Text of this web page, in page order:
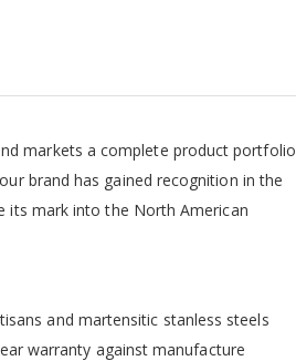
markets a complete product portfolio
brand has gained recognition in the
its mark into the North American
and martensitic stanless steels
warranty against manufacture